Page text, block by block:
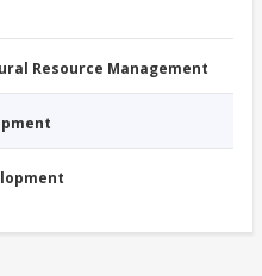
Resource Management